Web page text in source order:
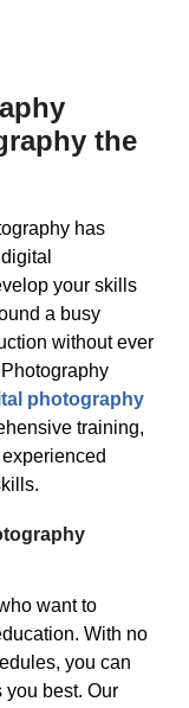
the
has
your skills
a busy
without ever
photography
training,
want to
With no
you can
you best. Our